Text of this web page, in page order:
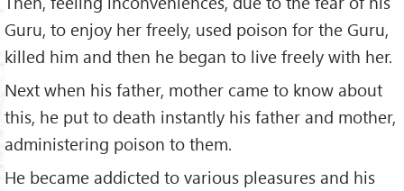
Guru, to enjoy her freely, used poison for the Guru,
killed him and then he began to live freely with her.
Next when his father, mother came to know about
this, he put to death instantly his father and mother,
administering poison to them.
He became addicted to various pleasures and his